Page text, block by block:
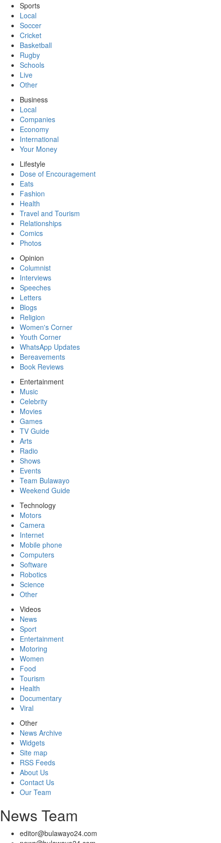
Sports
Local
Soccer
Cricket
Basketball
Rugby
Schools
Live
Other
Business
Local
Companies
Economy
International
Your Money
Lifestyle
Dose of Encouragement
Eats
Fashion
Health
Travel and Tourism
Relationships
Comics
Photos
Opinion
Columnist
Interviews
Speeches
Letters
Blogs
Religion
Women's Corner
Youth Corner
WhatsApp Updates
Bereavements
Book Reviews
Entertainment
Music
Celebrity
Movies
Games
TV Guide
Arts
Radio
Shows
Events
Team Bulawayo
Weekend Guide
Technology
Motors
Camera
Internet
Mobile phone
Computers
Software
Robotics
Science
Other
Videos
News
Sport
Entertainment
Motoring
Women
Food
Tourism
Health
Documentary
Viral
Other
News Archive
Widgets
Site map
RSS Feeds
About Us
Contact Us
Our Team
News Team
editor@bulawayo24.com